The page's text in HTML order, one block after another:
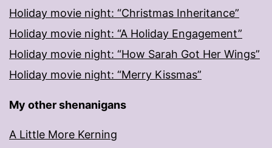
Holiday movie night: “Christmas Inheritance”
Holiday movie night: “A Holiday Engagement”
Holiday movie night: “How Sarah Got Her Wings”
Holiday movie night: “Merry Kissmas”
My other shenanigans
A Little More Kerning